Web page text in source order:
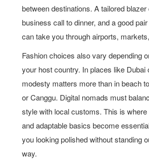
between destinations. A tailored
business call to dinner, and a good
can take you through airports,
Fashion choices also vary depending
your host country. In places like Dubai
modesty matters more than in beach
or Canggu. Digital nomads must
style with local customs. This is where
and adaptable basics become
you looking polished without standing
way.